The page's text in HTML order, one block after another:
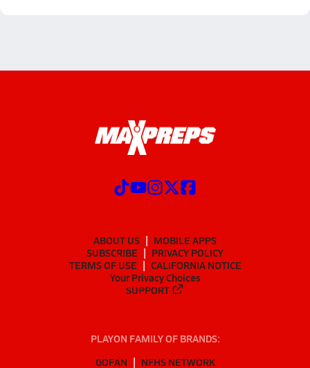
ABOUT US
MOBILE APPS
SUBSCRIBE
PRIVACY POLICY
TERMS OF USE
CALIFORNIA NOTICE
Your Privacy Choices
SUPPORT
PLAYON FAMILY OF BRANDS:
GOFAN
NFHS NETWORK